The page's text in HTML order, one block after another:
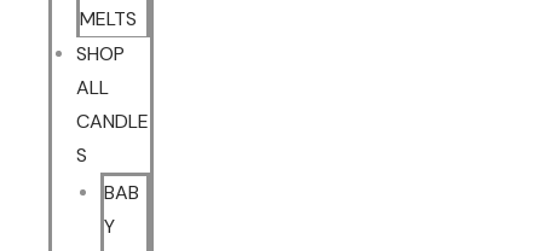
MELTS
SHOP
ALL
CANDLE
S
BAB
Y